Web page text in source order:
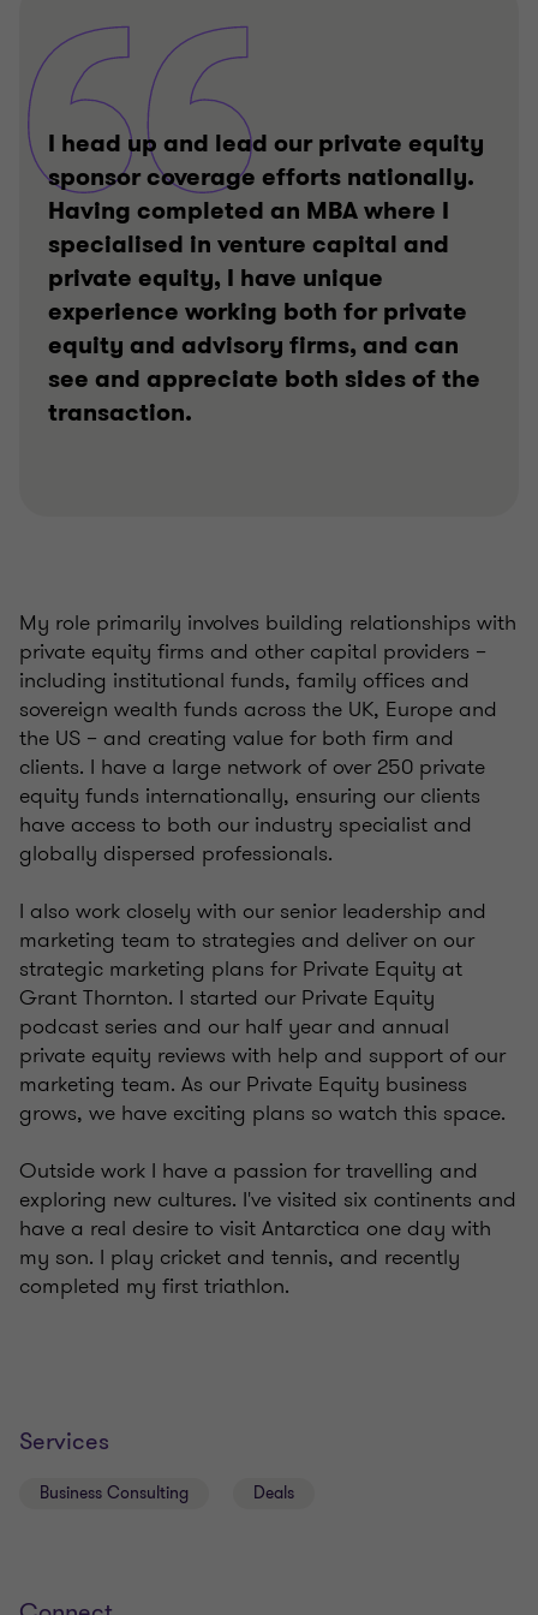
I head up and lead our private equity
sponsor coverage efforts nationally.
Having completed an MBA where I
specialised in venture capital and
private equity, I have unique
experience working both for private
equity and advisory firms, and can
see and appreciate both sides of the
transaction.
My role primarily involves building relationships with
private equity firms and other capital providers –
including institutional funds, family offices and
sovereign wealth funds across the UK, Europe and
the US – and creating value for both firm and
clients. I have a large network of over 250 private
equity funds internationally, ensuring our clients
have access to both our industry specialist and
globally dispersed professionals.
I also work closely with our senior leadership and
marketing team to strategies and deliver on our
strategic marketing plans for Private Equity at
Grant Thornton. I started our Private Equity
podcast series and our half year and annual
private equity reviews with help and support of our
marketing team. As our Private Equity business
grows, we have exciting plans so watch this space.
Outside work I have a passion for travelling and
exploring new cultures. I've visited six continents and
have a real desire to visit Antarctica one day with
my son. I play cricket and tennis, and recently
completed my first triathlon.
Services
Business Consulting Deals